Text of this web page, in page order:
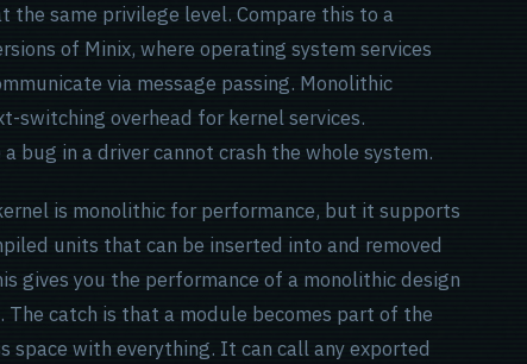
same privilege level. Compare this to a
of Minix, where operating system services
via message passing. Monolithic
switching overhead for kernel services.
bug in a driver cannot crash the whole system.
is monolithic for performance, but it supports
units that can be inserted into and removed
gives you the performance of a monolithic design
catch is that a module becomes part of the
space with everything. It can call any exported